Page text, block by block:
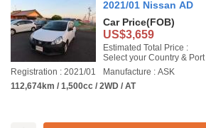
2021/01 Nissan AD
Car Price(FOB)
US$3,659
Estimated Total Price :
Select your Country & Port
Registration : 2021/01
Manufacture : ASK
112,674km / 1,500cc / 2WD / AT